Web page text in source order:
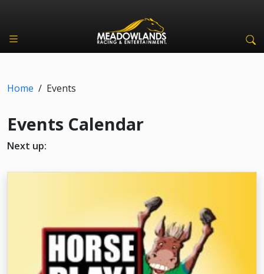
Home / Events
Events Calendar
Next up: